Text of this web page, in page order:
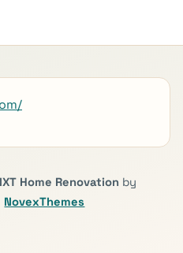
Home Renovation by
NovexThemes